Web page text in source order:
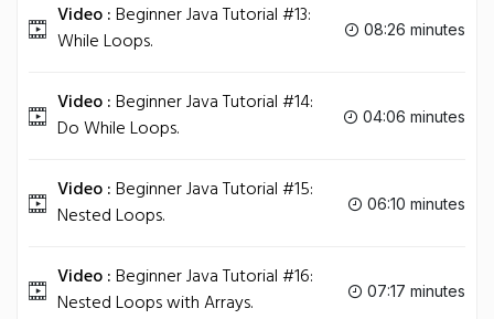
Video :Beginner Java Tutorial #13:
While Loops.
08:26 minutes
Video :Beginner Java Tutorial #14:
Do While Loops.
04:06 minutes
Video :Beginner Java Tutorial #15:
Nested Loops.
06:10 minutes
Video :Beginner Java Tutorial #16:
Nested Loops with Arrays.
07:17 minutes